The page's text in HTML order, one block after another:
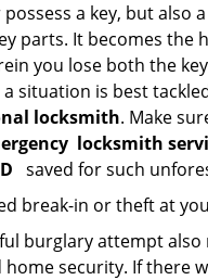
a key, but also
parts. It becomes the
you lose both the
a situation is best
locksmith. Make
locksmith
saved for such
break-in or theft at
burglary attempt also
security. If there